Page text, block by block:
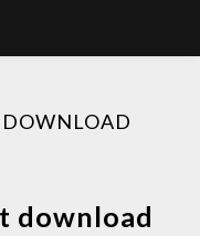
download